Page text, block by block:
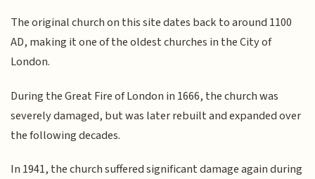
The original church on this site dates back to around 1100
AD, making it one of the oldest churches in the City of
London.
During the Great Fire of London in 1666, the church was
severely damaged, but was later rebuilt and expanded over
the following decades.
In 1941, the church suffered significant damage again during